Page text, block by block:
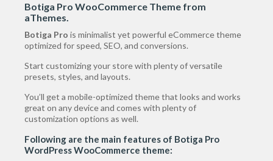
Botiga Pro WooCommerce Theme from
aThemes.
Botiga Pro is minimalist yet powerful eCommerce theme
optimized for speed, SEO, and conversions.
Start customizing your store with plenty of versatile
presets, styles, and layouts.
You’ll get a mobile-optimized theme that looks and works
great on any device and comes with plenty of
customization options as well.
Following are the main features of Botiga Pro
WordPress WooCommerce theme: